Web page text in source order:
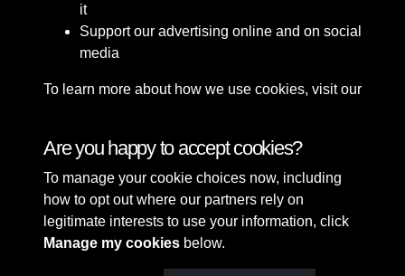
Terms & Conditions
Privacy Policy
Cookie Policy
Copyright © 2026 Sefton
Council Library & Local
Studies
it
Support our advertising online and on social
media
To learn more about how we use cookies, visit our
Are you happy to accept cookies?
To manage your cookie choices now, including
how to opt out where our partners rely on
legitimate interests to use your information, click
Manage my cookies below.